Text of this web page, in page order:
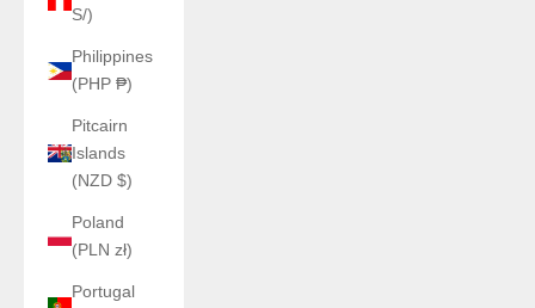
S/)
Philippines
(PHP ₱)
Pitcairn
Islands
(NZD $)
Poland
(PLN zł)
Portugal